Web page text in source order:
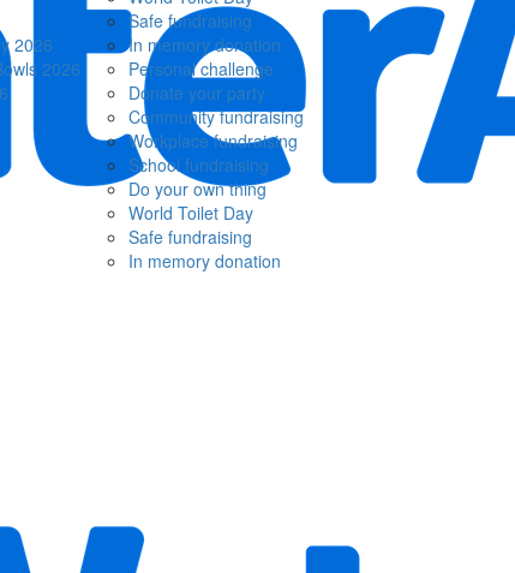
2026
2026
Safe fundraising
In memory donation
Personal challenge
Donate your party
Community fundraising
Workplace fundraising
School fundraising
Do your own thing
World Toilet Day
Safe fundraising
In memory donation